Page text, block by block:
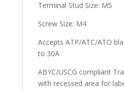
Terminal Stud Size: M5
Screw Size: M4
Accepts ATP/ATC/ATO
to 30A
ABYC/USCG compliant
with recessed area for